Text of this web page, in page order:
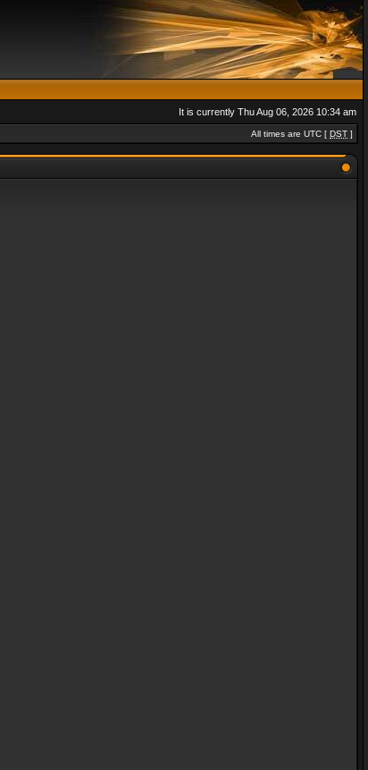
It is currently Thu Aug 06, 2026 10:34 am
All times are UTC [ DST ]